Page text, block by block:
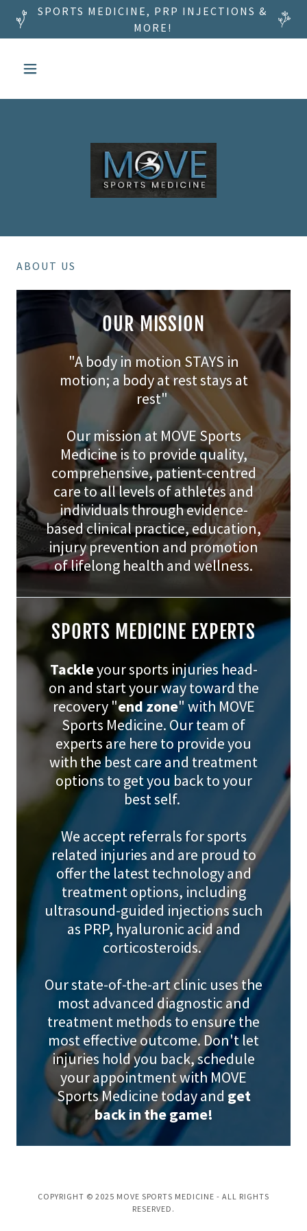
SPORTS MEDICINE, PRP INJECTIONS &
MORE!
ABOUT US
OUR MISSION
"A body in motion STAYS in
motion; a body at rest stays at
rest"
Our mission at MOVE Sports
Medicine is to provide quality,
comprehensive, patient-centred
care to all levels of athletes and
individuals through evidence-
based clinical practice, education,
injury prevention and promotion
of lifelong health and wellness.
SPORTS MEDICINE EXPERTS
Tackleyour sports injuries head-
on and start your way toward the
recovery "end zone" with MOVE
Sports Medicine. Our team of
experts are here to provide you
with the best care and treatment
options to get you back to your
best self.
We accept referrals for sports
related injuries and are proud to
offer the latest technology and
treatment options, including
ultrasound-guided injections such
as PRP, hyaluronic acid and
corticosteroids.
Our state-of-the-art clinic uses the
most advanced diagnostic and
treatment methods to ensure the
most effective outcome. Don't let
injuries hold you back, schedule
your appointment with MOVE
Sports Medicine today and get
back in the game!
COPYRIGHT © 2025 MOVE SPORTS MEDICINE - ALL RIGHTS
RESERVED.